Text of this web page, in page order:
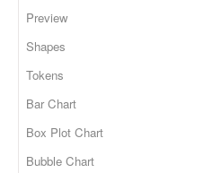
Preview
Shapes
Tokens
Bar Chart
Box Plot Chart
Bubble Chart